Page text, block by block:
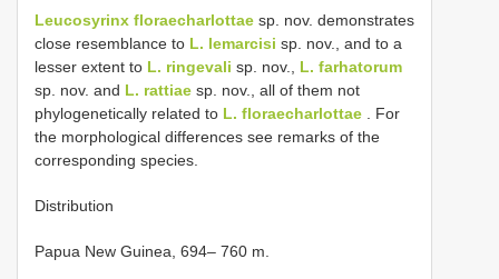
Leucosyrinx floraecharlottae sp. nov. demonstrates
close resemblance to L. lemarcisi sp. nov., and to a
lesser extent to L. ringevali sp. nov., L. farhatorum
sp. nov. and L. rattiae sp. nov., all of them not
phylogenetically related to L. floraecharlottae . For
the morphological differences see remarks of the
corresponding species.
Distribution
Papua New Guinea, 694– 760 m.